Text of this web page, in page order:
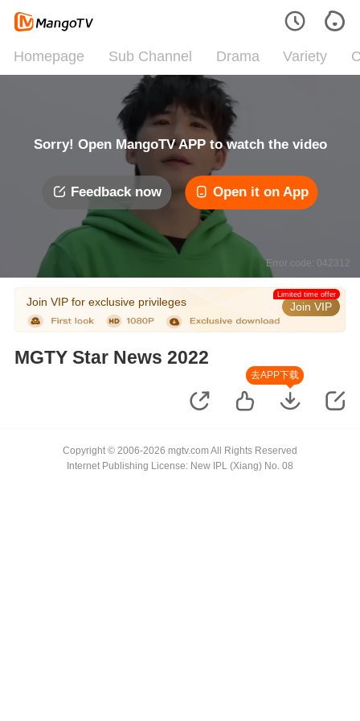
Homepage Sub Channel Drama Variety
Sorry! Open MangoTV APP to watch the video
Feedback now Open it on App
Error code: 042312
Join VIP for exclusive privileges Join VIP
Limited time offer
MGTY Star News 2022
去APP下载
Copyright © 2006-2026 mgtv.com All Rights Reserved
Internet Publishing License: New IPL (Xiang) No. 08